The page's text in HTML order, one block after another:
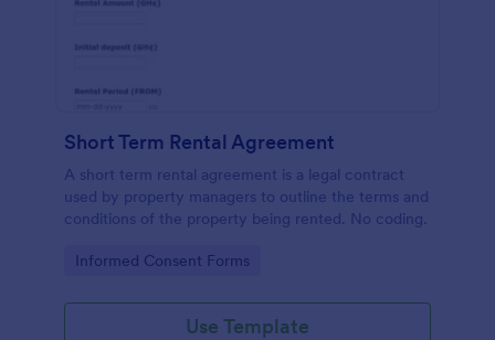
Short Term Rental Agreement
A short term rental agreement is a legal contract
used by property managers to outline the terms and
conditions of the property being rented. No coding.
Go to Category:
Informed Consent Forms
Use Template